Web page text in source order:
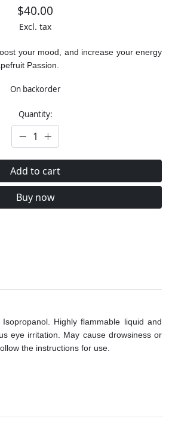
$40.00
Excl. tax
your mood, and increase your energy
Passion.
On backorder
Quantity:
Add to cart
Buy now
Highly flammable liquid and
eye irritation. May cause drowsiness or
the instructions for use.